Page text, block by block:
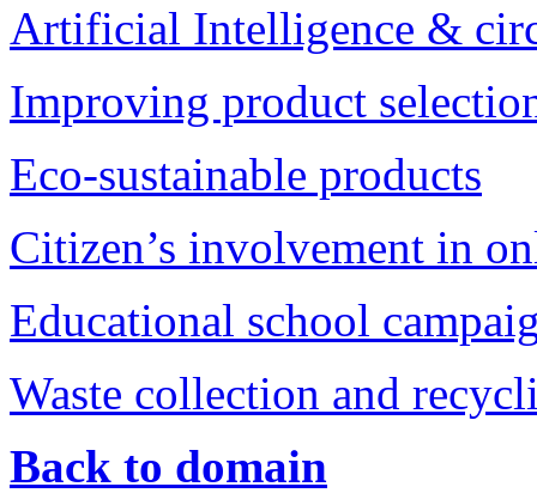
Artificial Intelligence &
Improving product
Eco-sustainable products
Citizen’s involvement in
Educational school
Waste collection and
Back to domain